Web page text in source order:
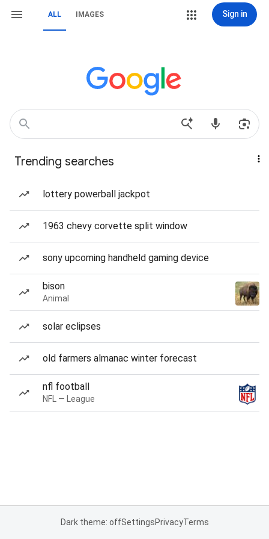
ALL IMAGES Sign in
Trending searches
lottery powerball jackpot
1963 chevy corvette split window
sony upcoming handheld gaming device
bison
Animal
solar eclipses
old farmers almanac winter forecast
nfl football
NFL — League
Dark theme: offSettingsPrivacyTerms